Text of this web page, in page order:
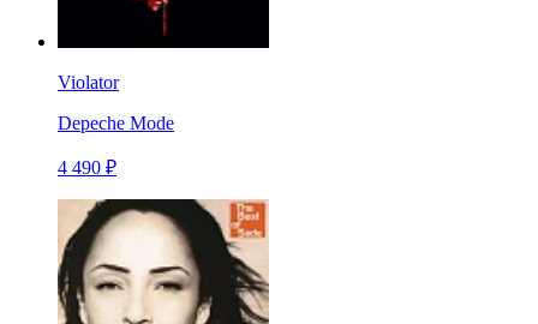
Violator
Depeche Mode
4 490 ₽